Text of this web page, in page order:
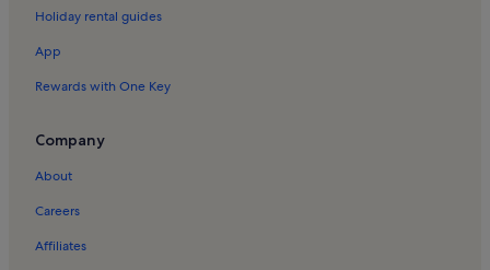
Holiday rental guides
App
Rewards with One Key
Company
About
Careers
Affiliates